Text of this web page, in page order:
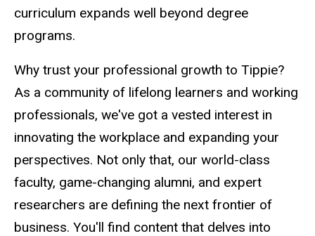
curriculum expands well beyond degree
programs.
Why trust your professional growth to Tippie?
As a community of lifelong learners and working
professionals, we've got a vested interest in
innovating the workplace and expanding your
perspectives. Not only that, our world-class
faculty, game-changing alumni, and expert
researchers are defining the next frontier of
business. You'll find content that delves into